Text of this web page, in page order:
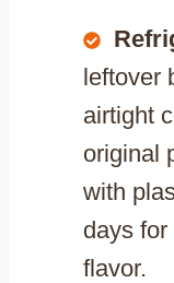
leftover
airtight
original
with
days
flavor.